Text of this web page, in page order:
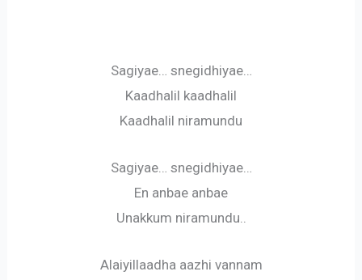
Sagiyae… snegidhiyae…
Kaadhalil kaadhalil
Kaadhalil niramundu
Sagiyae… snegidhiyae…
En anbae anbae
Unakkum niramundu..
Alaiyillaadha aazhi vannam